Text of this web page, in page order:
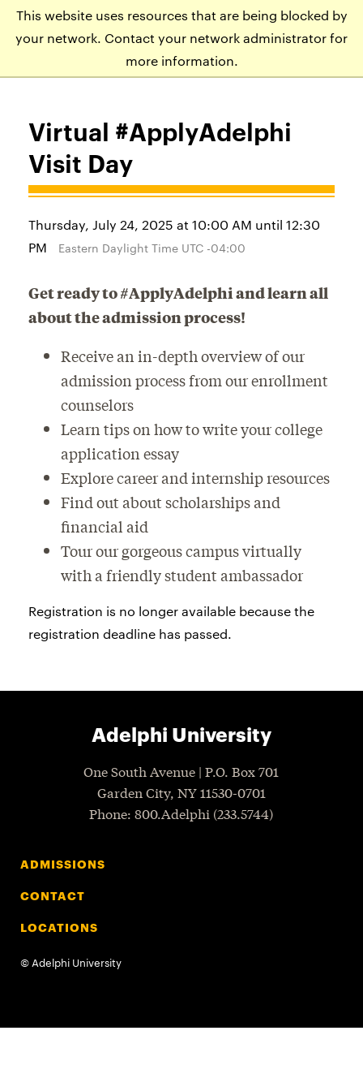
This website uses resources that are being blocked by
your network. Contact your network administrator for
more information.
VISIT EVENTS
Virtual #ApplyAdelphi
Visit Day
Thursday, July 24, 2025 at 10:00 AM until 12:30
PM
Eastern Daylight Time UTC -04:00
Get ready to #ApplyAdelphi and learn all
about the admission process!
Receive an in-depth overview of our
admission process from our enrollment
counselors
Learn tips on how to write your college
application essay
Explore career and internship resources
Find out about scholarships and
financial aid
Tour our gorgeous campus virtually
with a friendly student ambassador
Registration is no longer available because the
registration deadline has passed.
Adelphi University
One South Avenue | P.O. Box 701
Garden City, NY11530-0701
Phone: 800.Adelphi (233.5744)
ADMISSIONS
CONTACT
LOCATIONS
© Adelphi University